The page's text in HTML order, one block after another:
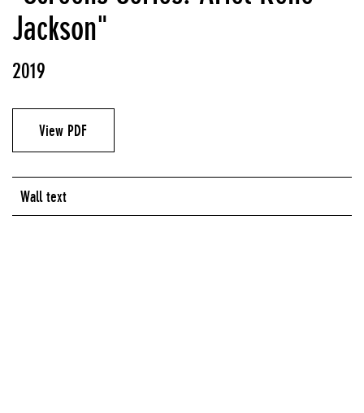
Jackson"
2019
View PDF
Wall text